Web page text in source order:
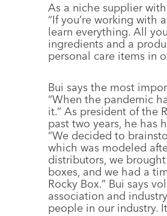
As a niche supplier
“If you’re working with
learn everything. All
ingredients and a
personal care items in
Bui says the most
“When the pandemic
it.” As president of the
past two years, he has
“We decided to
which was modeled
distributors, we
boxes, and we had a
Rocky Box.” Bui says
association and
people in our industry.